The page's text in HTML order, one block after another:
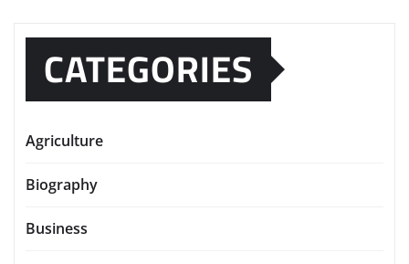
CATEGORIES
Agriculture
Biography
Business